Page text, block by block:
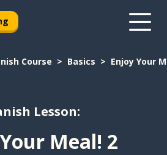
Course Basics Enjoy Your
Lesson:
Meal! 2